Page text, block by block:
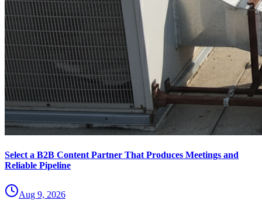
Select a B2B Content Partner That Produces Meetings and
Reliable Pipeline
Aug 9, 2026